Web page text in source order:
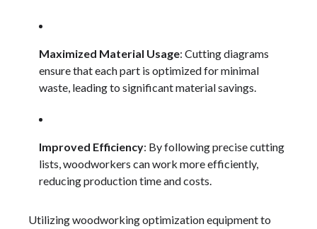
Maximized Material Usage: Cutting diagrams
ensure that each part is optimized for minimal
waste, leading to significant material savings.
Improved Efficiency: By following precise cutting
lists, woodworkers can work more efficiently,
reducing production time and costs.
Utilizing woodworking optimization equipment to